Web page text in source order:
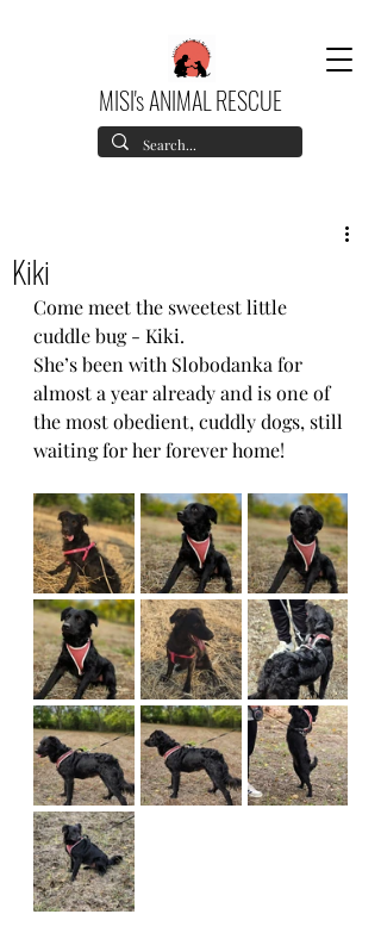
MISI's ANIMAL RESCUE
Kiki
Come meet the sweetest little
cuddle bug - Kiki.
She’s been with Slobodanka for
almost a year already and is one of
the most obedient, cuddly dogs, still
waiting for her forever home!